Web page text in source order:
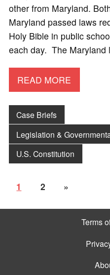
other from Maryland.
Maryland passed laws
Holy Bible in public
each day. The
READ MORE
Case Briefs
Legislation &
U.S. Constitution
1 2 »
Terms